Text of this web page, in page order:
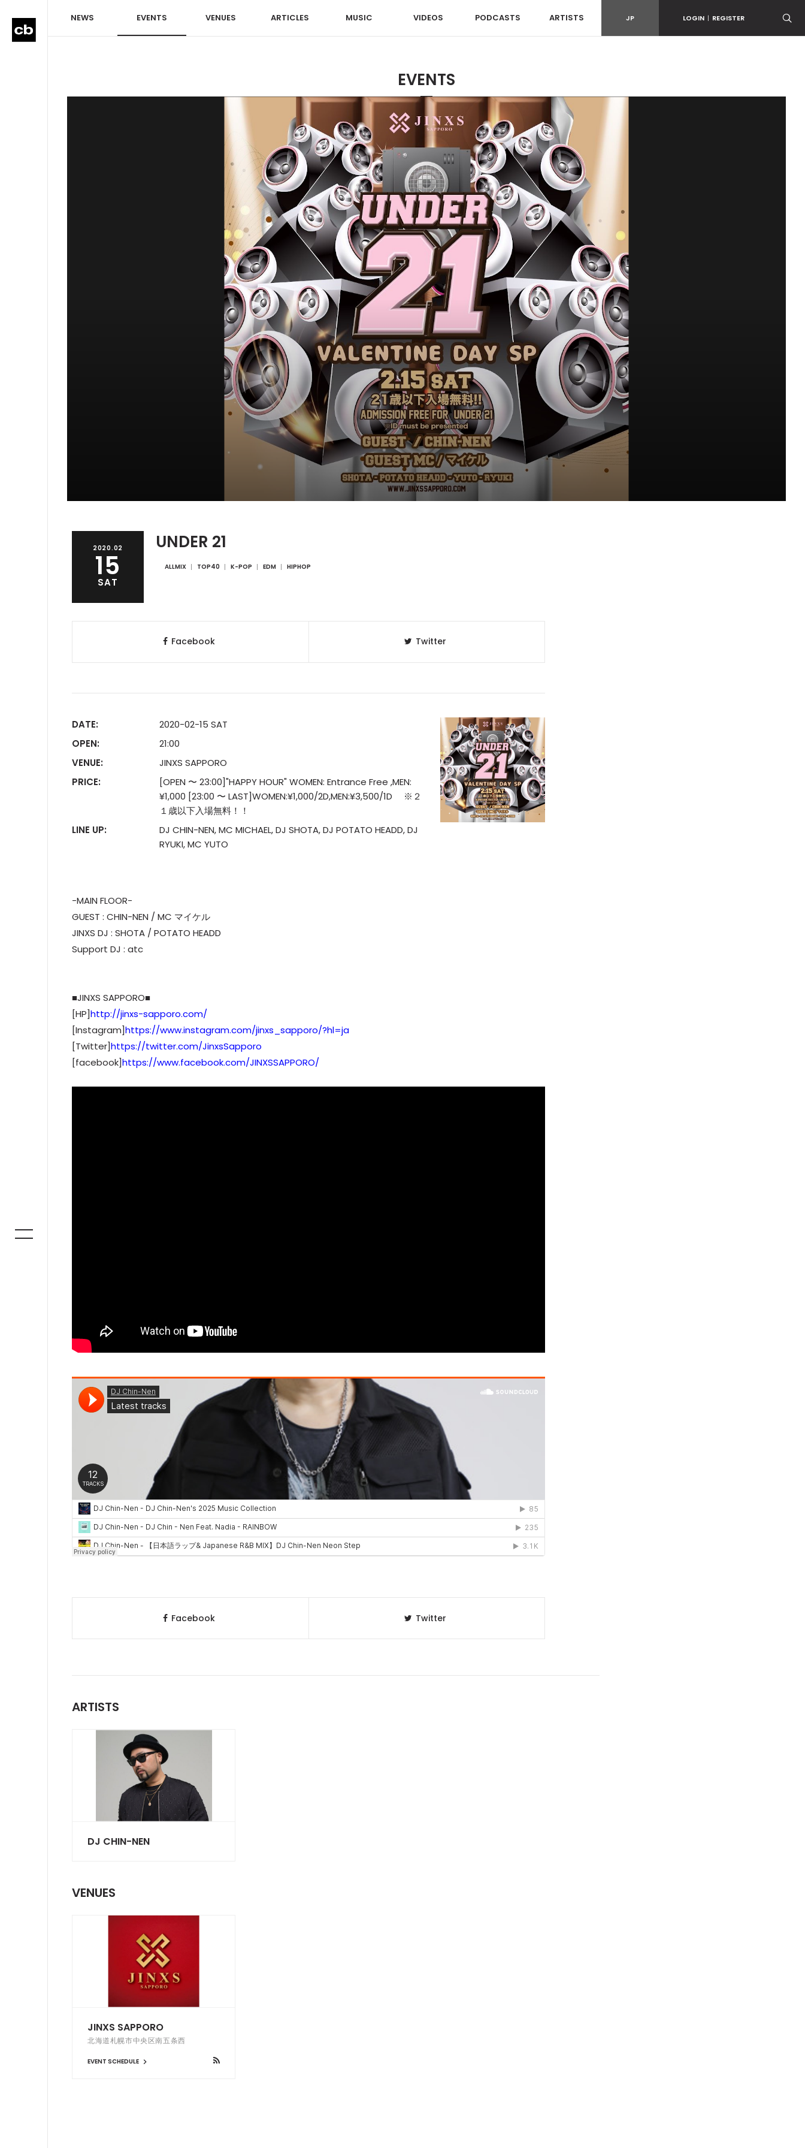
NEWS EVENTS VENUES ARTICLES MUSIC VIDEOS PODCASTS ARTISTS JP LOGIN | REGISTER
EVENTS
2020.02
15
SAT
UNDER 21
ALLMIX TOP40 K-POP EDM HIPHOP
Facebook Twitter
DATE:
2020-02-15 SAT
OPEN:
21:00
VENUE:
JINXS SAPPORO
PRICE:
[OPEN 〜 23:00]"HAPPY HOUR" WOMEN: Entrance Free ,MEN:
¥1,000 [23:00 〜 LAST]WOMEN:¥1,000/2D,MEN:¥3,500/1D ※２
１歳以下入場無料！！
LINE UP:
DJ CHIN-NEN, MC MICHAEL, DJ SHOTA, DJ POTATO HEADD, DJ
RYUKI, MC YUTO
-MAIN FLOOR-
GUEST : CHIN-NEN / MC マイケル
JINXS DJ : SHOTA / POTATO HEADD
Support DJ : atc
■JINXS SAPPORO■
[HP]http://jinxs-sapporo.com/
[Instagram]https://www.instagram.com/jinxs_sapporo/?hl=ja
[Twitter]https://twitter.com/JinxsSapporo
[facebook]https://www.facebook.com/JINXSSAPPORO/
Facebook Twitter
ARTISTS
DJ CHIN-NEN
VENUES
JINXS SAPPORO
北海道札幌市中央区南五条西
EVENT SCHEDULE